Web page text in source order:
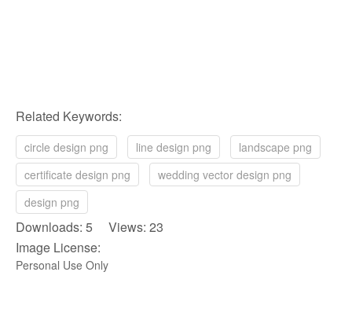
Related Keywords:
circle design png line design png
landscape png
certificate design png
wedding vector design png
design png
Downloads: 5 Views: 23
Image License:
Personal Use Only